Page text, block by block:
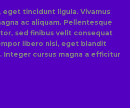
eget tincidunt ligula. Vivamus
ac aliquam. Pellentesque
sed finibus velit consequat
libero nisi, eget blandit
Integer cursus magna a efficitur